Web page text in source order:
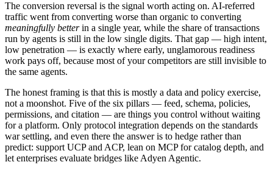
The conversion reversal is the signal worth acting on. AI-referred
traffic went from converting worse than organic to converting
meaningfully better in a single year, while the share of transactions
run by agents is still in the low single digits. That gap — high intent,
low penetration — is exactly where early, unglamorous readiness
work pays off, because most of your competitors are still invisible to
the same agents.
The honest framing is that this is mostly a data and policy exercise,
not a moonshot. Five of the six pillars — feed, schema, policies,
permissions, and citation — are things you control without waiting
for a platform. Only protocol integration depends on the standards
war settling, and even there the answer is to hedge rather than
predict: support UCP and ACP, lean on MCP for catalog depth, and
let enterprises evaluate bridges like Adyen Agentic.